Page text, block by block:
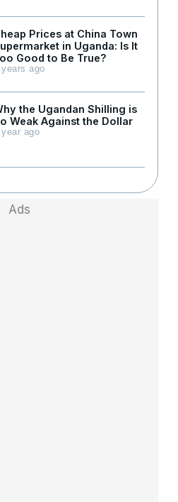
Prices at China Town
in Uganda: Is It
Good to Be True?
ago
the Ugandan Shilling is
Weak Against the Dollar
year ago
Ads